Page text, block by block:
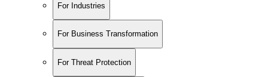
For Industries
For Business Transformation
For Threat Protection